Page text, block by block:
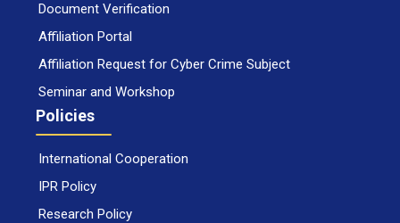
Document Verification
Affiliation Portal
Affiliation Request for Cyber Crime Subject
Seminar and Workshop
Policies
International Cooperation
IPR Policy
Research Policy